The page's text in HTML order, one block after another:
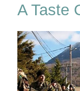
A Taste